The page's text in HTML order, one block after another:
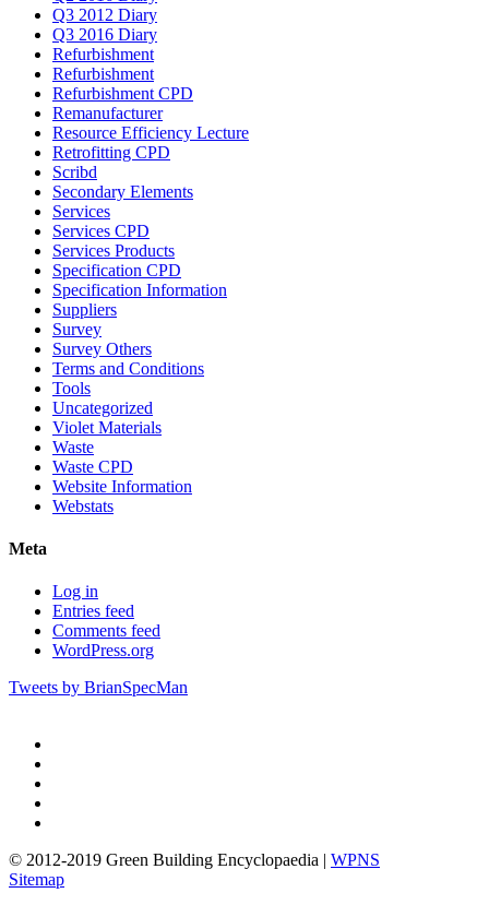
Q3 2012 Diary
Q3 2016 Diary
Refurbishment
Refurbishment
Refurbishment CPD
Remanufacturer
Resource Efficiency Lecture
Retrofitting CPD
Scribd
Secondary Elements
Services
Services CPD
Services Products
Specification CPD
Specification Information
Suppliers
Survey
Survey Others
Terms and Conditions
Tools
Uncategorized
Violet Materials
Waste
Waste CPD
Website Information
Webstats
Meta
Log in
Entries feed
Comments feed
WordPress.org
Tweets by BrianSpecMan
© 2012-2019 Green Building Encyclopaedia | WPNS
Sitemap